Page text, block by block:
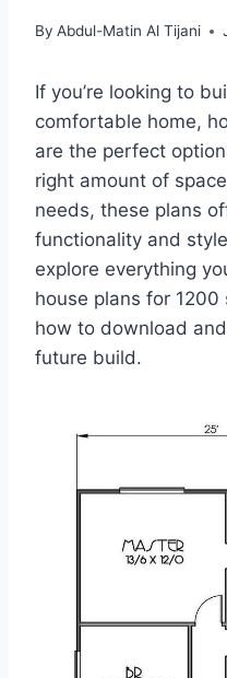
By Abdul-Matin Al Tijani
If you’re looking to
comfortable home,
are the perfect
right amount of
needs, these plans
functionality and
explore everything
house plans for
how to download
future build.